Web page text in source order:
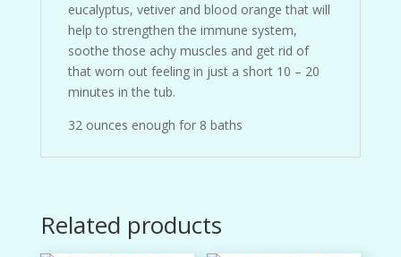
eucalyptus, vetiver and blood orange that will
help to strengthen the immune system,
soothe those achy muscles and get rid of
that worn out feeling in just a short 10 – 20
minutes in the tub.
32 ounces enough for 8 baths
Related products